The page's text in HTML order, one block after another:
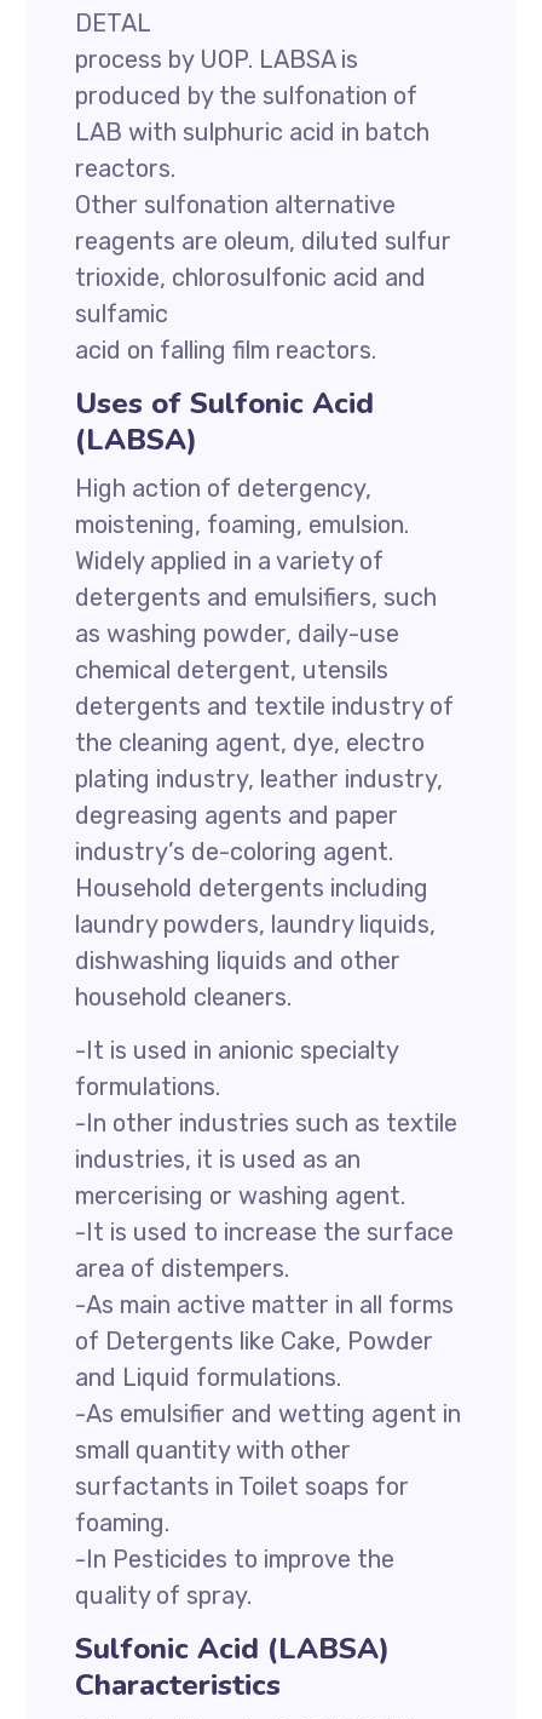
DETAL
process by UOP. LABSA is
produced by the sulfonation of
LAB with sulphuric acid in batch
reactors.
Other sulfonation alternative
reagents are oleum, diluted sulfur
trioxide, chlorosulfonic acid and
sulfamic
acid on falling film reactors.
Uses of Sulfonic Acid
(LABSA)
High action of detergency,
moistening, foaming, emulsion.
Widely applied in a variety of
detergents and emulsifiers, such
as washing powder, daily-use
chemical detergent, utensils
detergents and textile industry of
the cleaning agent, dye, electro
plating industry, leather industry,
degreasing agents and paper
industry’s de-coloring agent.
Household detergents including
laundry powders, laundry liquids,
dishwashing liquids and other
household cleaners.
-It is used in anionic specialty
formulations.
-In other industries such as textile
industries, it is used as an
mercerising or washing agent.
-It is used to increase the surface
area of distempers.
-As main active matter in all forms
of Detergents like Cake, Powder
and Liquid formulations.
-As emulsifier and wetting agent in
small quantity with other
surfactants in Toilet soaps for
foaming.
-In Pesticides to improve the
quality of spray.
Sulfonic Acid (LABSA)
Characteristics